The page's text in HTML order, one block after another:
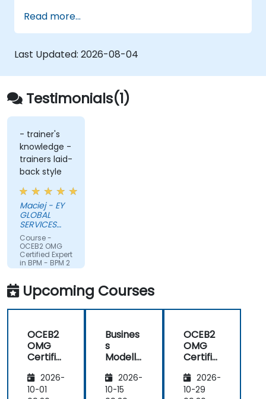
Read more...
Last Updated: 2026-08-04
Testimonials(1)
- trainer's
knowledge -
trainers laid-
back style
Maciej - EY
GLOBAL
SERVICES
(POLAND) SP
Z O O
Course -
OCEB2 OMG
Certified Expert
in BPM - BPM 2
Fundamental
Preparation
Upcoming Courses
OCEB2
OMG
Certifie
Expert
in BPM
2026-
10-01
Busines
s
Modelli
Method
ologies
2026-
10-15
OCEB2
OMG
Certifie
Expert
in BPM
2026-
10-29